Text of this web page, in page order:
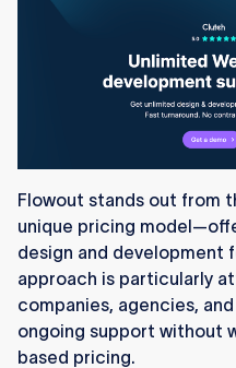
Flowout stands out from
unique pricing
design and development
approach is particularly
companies, agencies,
ongoing support without
based pricing.